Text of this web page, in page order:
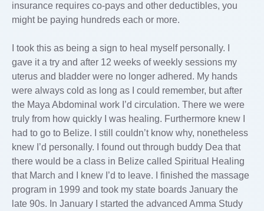
insurance requires co-pays and other deductibles, you
might be paying hundreds each or more.
I took this as being a sign to heal myself personally. I
gave it a try and after 12 weeks of weekly sessions my
uterus and bladder were no longer adhered. My hands
were always cold as long as I could remember, but after
the Maya Abdominal work I’d circulation. There we were
truly from how quickly I was healing. Furthermore knew I
had to go to Belize. I still couldn’t know why, nonetheless
knew I’d personally. I found out through buddy Dea that
there would be a class in Belize called Spiritual Healing
that March and I knew I’d to leave. I finished the massage
program in 1999 and took my state boards January the
late 90s. In January I started the advanced Amma Study